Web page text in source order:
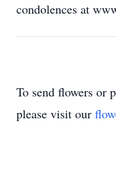
condolences at
To send flowers or
please visit our